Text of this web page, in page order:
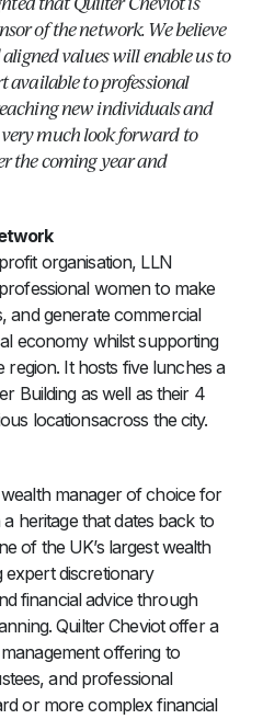
of the network. We believe
values will enable us to
available to professional
new individuals and
much look forward to
the coming year and
organisation, LLN
women to make
and generate commercial
economy whilst supporting
region. It hosts five lunches a
Building as well as their 4
locationsacross the city.
manager of choice for
heritage that dates back to
of the UK’s largest wealth
expert discretionary
financial advice through
Quilter Cheviot offer a
offering to
and professional
or more complex financial